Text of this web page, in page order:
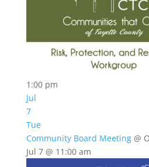
1:00 pm
Jul
7
Tue
Community Board Meeting @
Jul 7 @ 11:00 am